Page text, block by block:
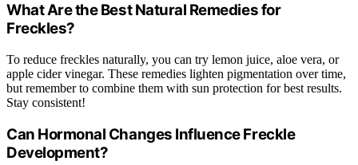
What Are the Best Natural Remedies for
Freckles?
To reduce freckles naturally, you can try lemon juice, aloe vera, or
apple cider vinegar. These remedies lighten pigmentation over time,
but remember to combine them with sun protection for best results.
Stay consistent!
Can Hormonal Changes Influence Freckle
Development?